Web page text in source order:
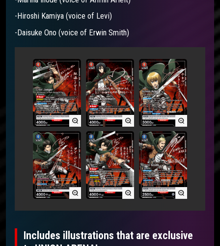
-Hiroshi Kamiya (voice of Levi)
-Daisuke Ono (voice of Erwin Smith)
Includes illustrations that are exclusive